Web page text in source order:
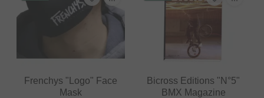
Frenchys "Logo" Face
Mask
Bicross Editions "N°5"
BMX Magazine